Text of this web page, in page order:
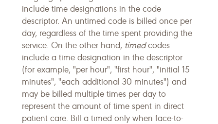
include time designations in the code
descriptor. An untimed code is billed once per
day, regardless of the time spent providing the
service. On the other hand, timedcodes
include a time designation in the descriptor
(for example, "per hour", "first hour", "initial 15
minutes", "each additional 30 minutes") and
may be billed multiple times per day to
represent the amount of time spent in direct
patient care. Bill a timed only when face-to-